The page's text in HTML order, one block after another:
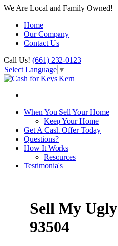
We Are Local and Family Owned!
Home
Our Company
Contact Us
Call Us! (661) 232-0123
Select Language ▼
When You Sell Your Home
Keep Your Home
Get A Cash Offer Today
Questions?
How It Works
Resources
Testimonials
Sell My
93504